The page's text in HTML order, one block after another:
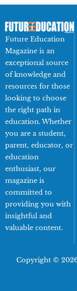
Future Education
Magazine is an
exceptional source
of knowledge and
resources for those
looking to choose
the right path in
education. Whether
you are a student,
parent, educator, or
education
enthusiast, our
magazine is
committed to
providing you with
insightful and
valuable content.
Copyright ©